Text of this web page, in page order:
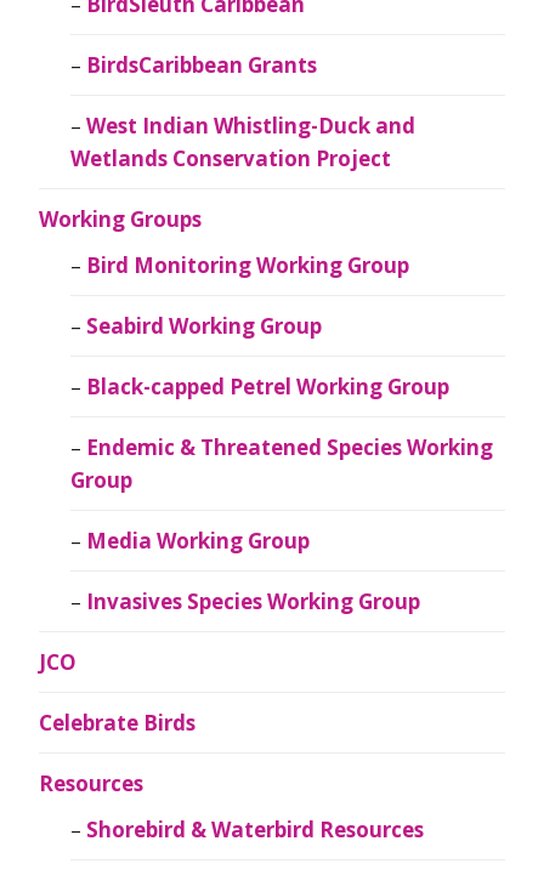
BirdsCaribbean Grants
West Indian Whistling-Duck and
Wetlands Conservation Project
Working Groups
Bird Monitoring Working Group
Seabird Working Group
Black-capped Petrel Working Group
Endemic & Threatened Species Working
Group
Media Working Group
Invasives Species Working Group
JCO
Celebrate Birds
Resources
Shorebird & Waterbird Resources